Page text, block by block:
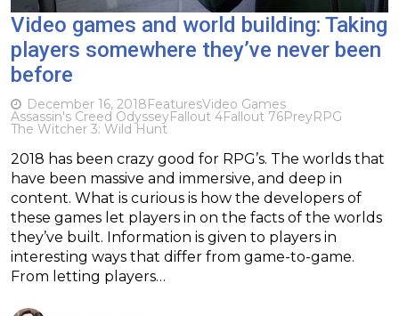
Video games and world building: Taking
players somewhere they’ve never been
before
December 16, 2018FeaturesVideo Games
Assassin's Creed OdysseyFallout 4Fallout 76PreyRPG
The Witcher 3: Wild Hunt
2018 has been crazy good for RPG’s. The worlds that
have been massive and immersive, and deep in
content. What is curious is how the developers of
these games let players in on the facts of the worlds
they’ve built. Information is given to players in
interesting ways that differ from game-to-game.
From letting players…